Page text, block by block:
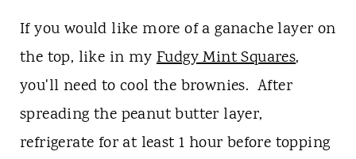
If you would like more of a ganache layer on
the top, like in my Fudgy Mint Squares,
you'll need to cool the brownies. After
spreading the peanut butter layer,
refrigerate for at least 1 hour before topping